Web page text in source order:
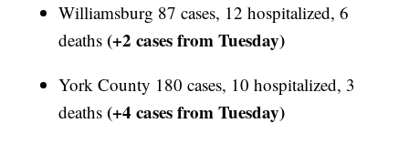
Williamsburg 87 cases, 12 hospitalized, 6
deaths (+2 cases from Tuesday)
York County 180 cases, 10 hospitalized, 3
deaths (+4 cases from Tuesday)